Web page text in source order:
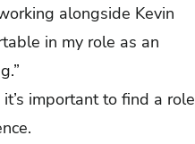
alongside Kevin
in my role as an
important to find a role